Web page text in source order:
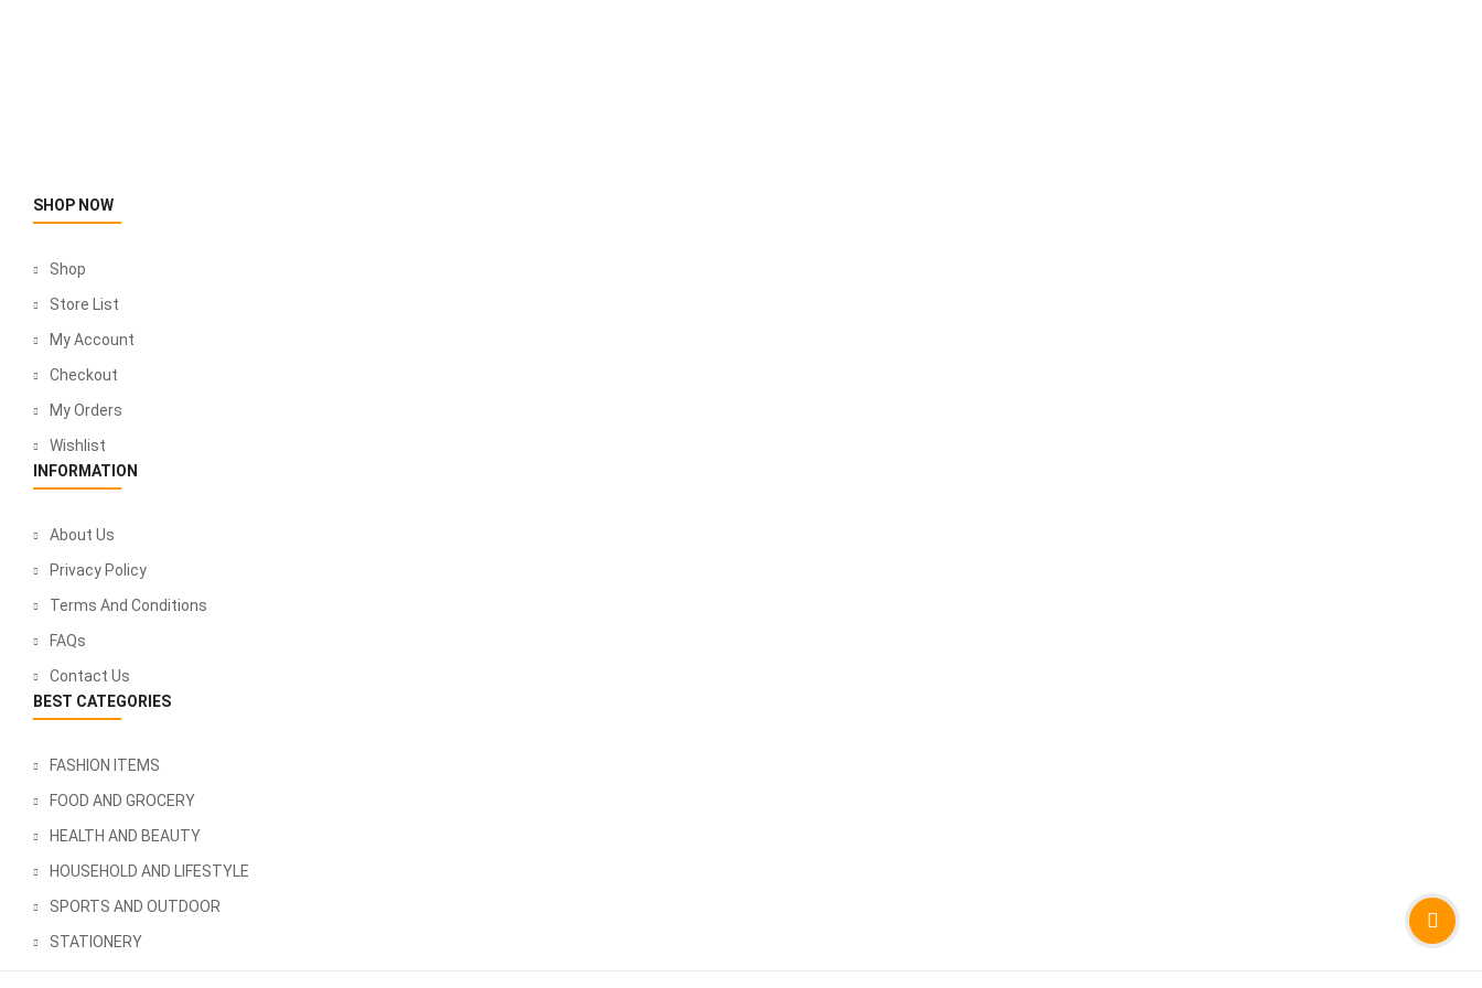
SHOP NOW
Shop
Store List
My Account
Checkout
My Orders
Wishlist
INFORMATION
About Us
Privacy Policy
Terms And Conditions
FAQs
Contact Us
BEST CATEGORIES
FASHION ITEMS
FOOD AND GROCERY
HEALTH AND BEAUTY
HOUSEHOLD AND LIFESTYLE
SPORTS AND OUTDOOR
STATIONERY